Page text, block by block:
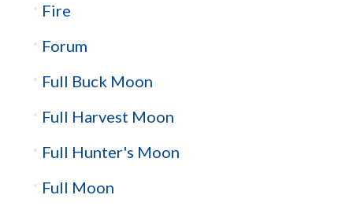
Fire
Forum
Full Buck Moon
Full Harvest Moon
Full Hunter's Moon
Full Moon